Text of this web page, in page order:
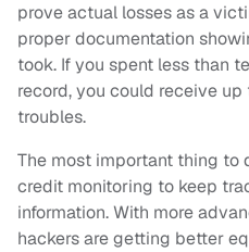
prove actual losses as a
proper documentation
took. If you spent less than
record, you could receive
troubles.
The most important thing to
credit monitoring to keep
information. With more
hackers are getting better